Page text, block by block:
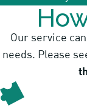
Our service
needs. Please